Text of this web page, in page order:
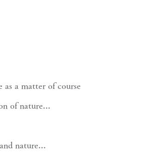
a matter of course
of nature...
nature...